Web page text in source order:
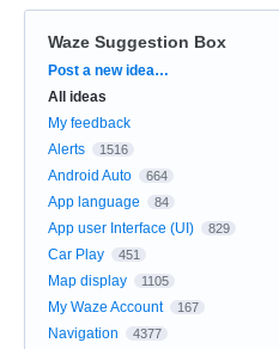
Waze Suggestion Box
Categories
Post a new idea…
All ideas
My feedback
Alerts
1516
Android Auto 664
App language 84
App user Interface (UI) 829
Car Play 451
Map display 1105
My Waze Account 167
Navigation 4377